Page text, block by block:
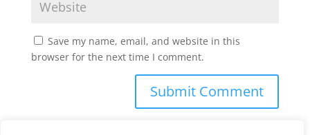
Save my name, email, and website in this
browser for the next time I comment.